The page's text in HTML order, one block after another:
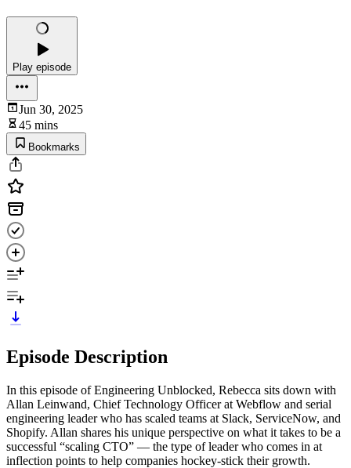
Play episode
Jun 30, 2025
45 mins
Bookmarks
Episode Description
In this episode of Engineering Unblocked, Rebecca sits down with
Allan Leinwand, Chief Technology Officer at Webflow and serial
engineering leader who has scaled teams at Slack, ServiceNow, and
Shopify. Allan shares his unique perspective on what it takes to be a
successful “scaling CTO” — the type of leader who comes in at
inflection points to help companies hockey-stick their growth.